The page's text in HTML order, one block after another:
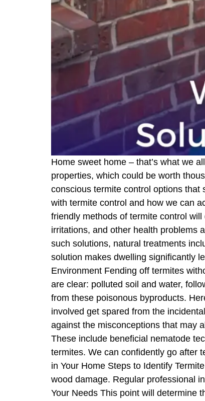
Home sweet home – that’s what we
properties, which could be worth
conscious termite control options
with termite control and how we can
friendly methods of termite control
irritations, and other health problems
such solutions, natural treatments
solution makes dwelling significantly
Environment Fending off termites
are clear: polluted soil and water,
from these poisonous byproducts.
involved get spared from the
against the misconceptions that may
These include beneficial nematode
termites. We can confidently go after
in Your Home Steps to Identify
wood damage. Regular professional
Your Needs This point will determine